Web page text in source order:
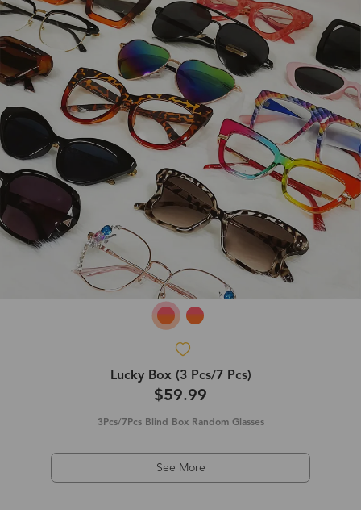
Lucky Box (3 Pcs/7 Pcs)
$59.99
3Pcs/7Pcs Blind Box Random Glasses
See More